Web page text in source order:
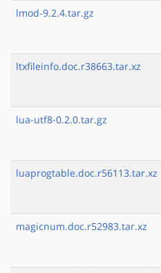
lmod-9.2.4.tar.gz
ltxfileinfo.doc.r38663.tar.xz
lua-utf8-0.2.0.tar.gz
luaprogtable.doc.r56113.tar.xz
magicnum.doc.r52983.tar.xz